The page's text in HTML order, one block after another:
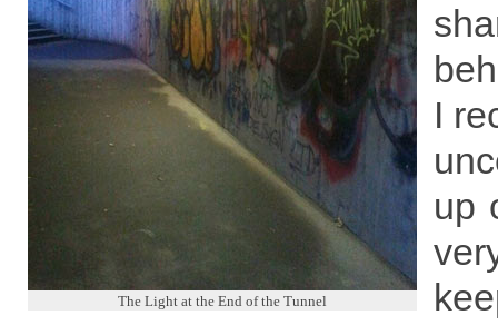
The Light at the End of the Tunnel
I
up